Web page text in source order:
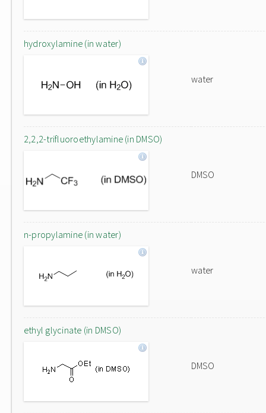
hydroxylamine (in water)
water
2,2,2-trifluoroethylamine (in DMSO)
DMSO
n-propylamine (in water)
water
ethyl glycinate (in DMSO)
DMSO